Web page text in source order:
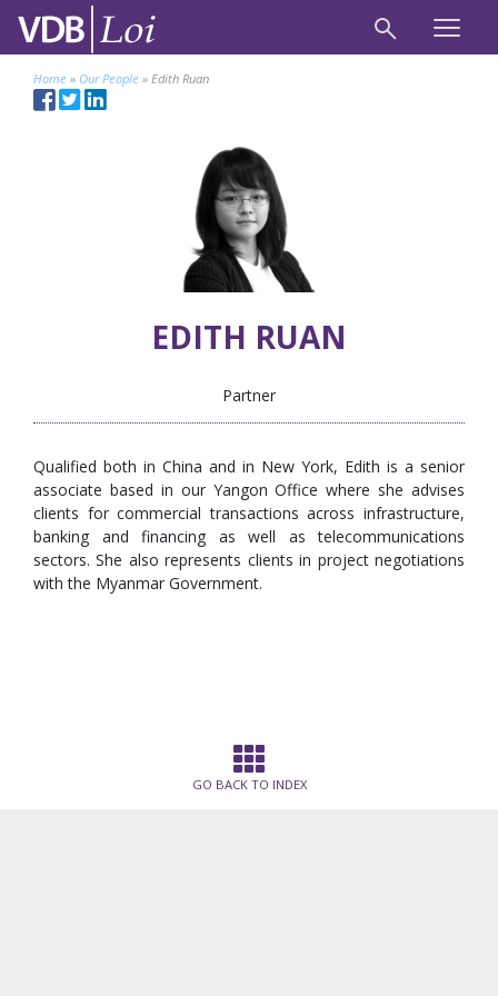
Home » Our People » Edith Ruan
EDITH RUAN
Partner
Qualified both in China and in New York, Edith is a senior
associate based in our Yangon Office where she advises
clients for commercial transactions across infrastructure,
banking and financing as well as telecommunications
sectors. She also represents clients in project negotiations
with the Myanmar Government.
GO BACK TO INDEX